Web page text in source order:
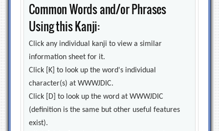
Common Words and/or Phrases
Using this Kanji:
Click any individual kanji to view a similar
information sheet for it.
Click [K] to look up the word's individual
character(s) at WWWJDIC.
Click [D] to look up the word at WWWJDIC
(definition is the same but other useful features
exist).